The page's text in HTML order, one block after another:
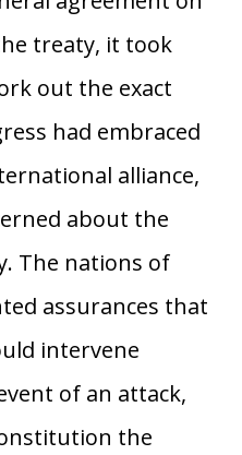
treaty, it took
out the exact
had embraced
alliance,
about the
The nations of
assurances that
intervene
of an attack,
the